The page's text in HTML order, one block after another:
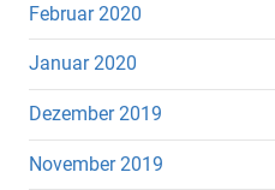
Februar 2020
Januar 2020
Dezember 2019
November 2019